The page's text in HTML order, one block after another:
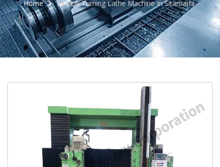
Home Vertical Turning Lathe Machine In Sitamarhi